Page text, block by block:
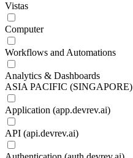
Vistas
Computer
Workflows and Automations
Analytics & Dashboards
ASIA PACIFIC (SINGAPORE)
Application (app.devrev.ai)
API (api.devrev.ai)